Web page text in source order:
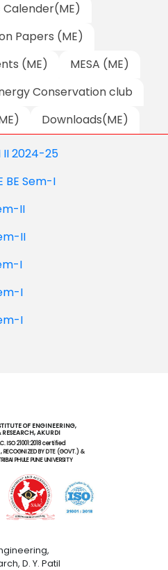
Papers (ME)
(ME)
MESA (ME)
Conservation club
Downloads(ME)
II 2024-25
BE Sem-I
II
II
I
I
I
OF ENGINEERING,
AKURDI
ISO 21001:2018 certified
, RECOGNIZED BY DTE (GOVT.) &
PHULE PUNE UNIVERSITY
D. Y. Patil